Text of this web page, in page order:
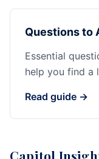
Questions to
Essential
help you find a
Read guide →
Capitol